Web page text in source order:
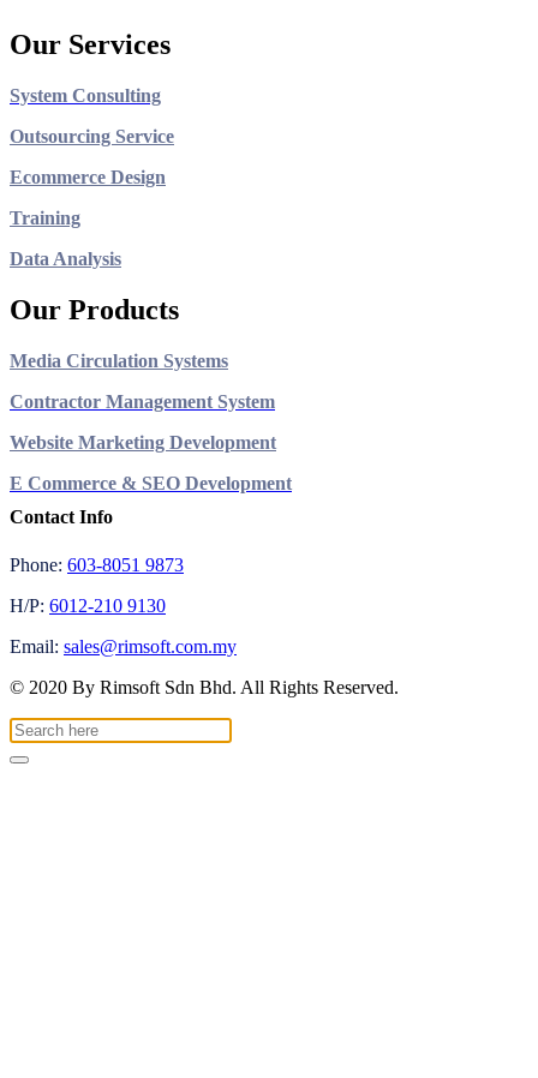
Our Services
System Consulting
Outsourcing Service
Ecommerce Design
Training
Data Analysis
Our Products
Media Circulation Systems
Contractor Management System
Website Marketing Development
E Commerce & SEO Development
Contact Info
Phone: 603-8051 9873
H/P: 6012-210 9130
Email: sales@rimsoft.com.my
© 2020 By Rimsoft Sdn Bhd. All Rights Reserved.